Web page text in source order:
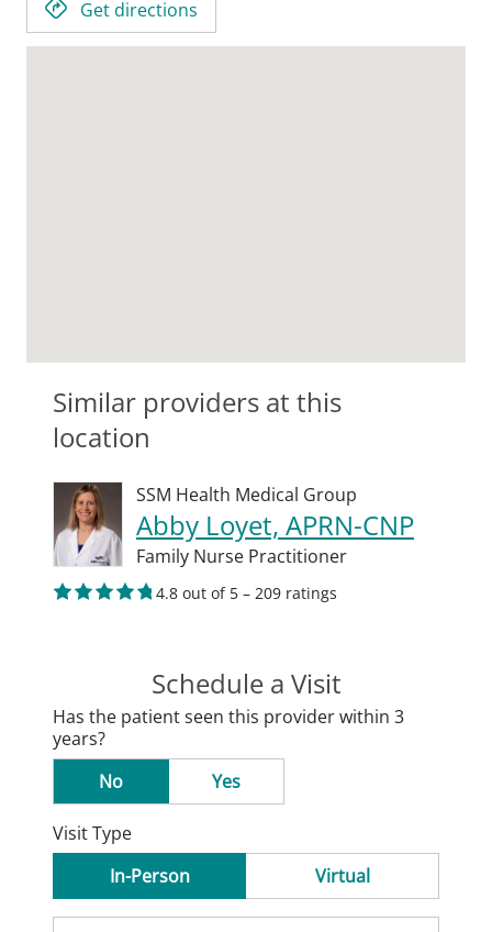
Get directions
Similar providers at this
location
SSM Health Medical Group
Abby Loyet, APRN-CNP
Family Nurse Practitioner
4.8 out of 5 – 209 ratings
Schedule a Visit
Has the patient seen this provider within 3
years?
No
Yes
Visit Type
In-Person
Virtual